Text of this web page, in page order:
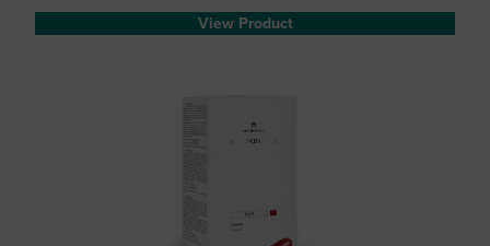
View Product